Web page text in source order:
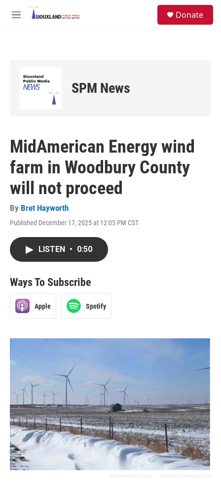
Skip to main content
M
Donate
SPM News
MidAmerican Energy wind
farm in Woodbury County
will not proceed
By Bret Hayworth
Published December 17, 2025 at 12:05 PM CST
LISTEN • 0:50
Ways To Subscribe
Apple Spotify